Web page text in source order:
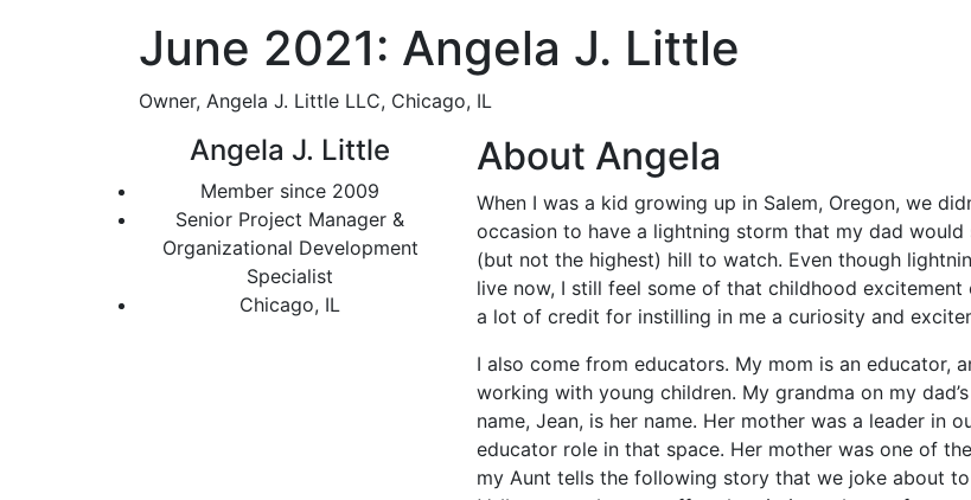
June 2021: Angela J. Little
Owner, Angela J. Little LLC, Chicago, IL
Angela J. Little
Member since 2009
Senior Project Manager &
Organizational Development
Specialist
Chicago, IL
About Angela
When I was a kid growing up in Salem, Oregon, we
occasion to have a lightning storm that my dad
(but not the highest) hill to watch. Even though
live now, I still feel some of that childhood
a lot of credit for instilling in me a curiosity and
I also come from educators. My mom is an educator,
working with young children. My grandma on my
name, Jean, is her name. Her mother was a leader in
educator role in that space. Her mother was one of
my Aunt tells the following story that we joke about